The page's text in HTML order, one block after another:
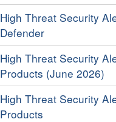
High Threat Security
Defender
High Threat Security
Products (June 2026)
High Threat Security
Products